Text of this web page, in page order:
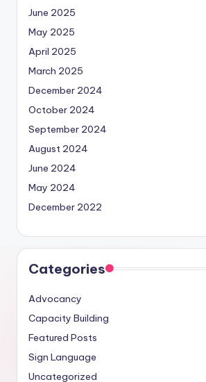
June 2025
May 2025
April 2025
March 2025
December 2024
October 2024
September 2024
August 2024
June 2024
May 2024
December 2022
Categories
Advocancy
Capacity Building
Featured Posts
Sign Language
Uncategorized